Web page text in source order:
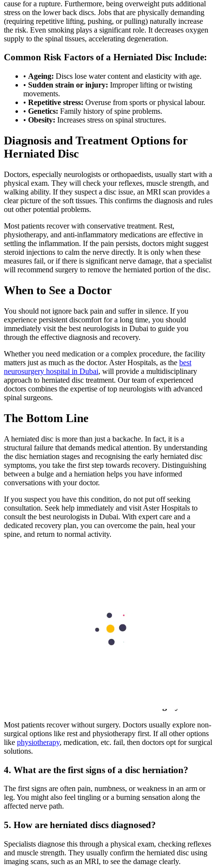
cause for a rupture. Furthermore, being overweight puts additional
stress on the lower back discs. Jobs that are physically demanding
(requiring repetitive lifting, pushing, or pulling) naturally increase
the risk. Even smoking plays a significant role. It decreases oxygen
supply to the spinal tissues, accelerating degeneration.
Common Risk Factors of a Herniated Disc Include:
• Ageing: Discs lose water content and elasticity with age.
• Sudden strain or injury: Improper lifting or twisting
movements.
• Repetitive stress: Overuse from sports or physical labour.
• Genetics: Family history of spine problems.
• Obesity: Increases stress on spinal structures.
Diagnosis and Treatment Options for
Herniated Disc
Doctors, especially neurologists or orthopaedists, usually start with a
physical exam. They will check your reflexes, muscle strength, and
walking ability. If they suspect a disc issue, an MRI scan provides a
clear picture of the soft tissues. This confirms the diagnosis and rules
out other potential problems.
Most patients recover with conservative treatment. Rest,
physiotherapy, and anti-inflammatory medications are effective in
settling the inflammation. If the pain persists, doctors might suggest
steroid injections to calm the nerve directly. It is only when these
measures fail, or if there is significant nerve damage, that a specialist
will recommend surgery to remove the herniated portion of the disc.
When to See a Doctor
You should not ignore back pain and suffer in silence. If you
experience persistent discomfort for a long time, you should
immediately visit the best neurologists in Dubai to guide you
through the effective diagnosis and recovery.
Whether you need medication or a complex procedure, the facility
matters just as much as the doctor. Aster Hospitals, as the best
neurosurgery hospital in Dubai, will provide a multidisciplinary
approach to herniated disc treatment. Our team of experienced
doctors combines the expertise of top neurologists with advanced
spinal surgeons.
The Bottom Line
A herniated disc is more than just a backache. In fact, it is a
structural failure that demands medical attention. By understanding
the disc herniation stages and recognising the early herniated disc
symptoms, you take the first step towards recovery. Distinguishing
between a bulge and a herniation helps you have informed
conversations with your doctor.
If you suspect you have this condition, do not put off seeking
consultation. Seek help immediately and visit Aster Hospitals to
consult the best neurologists in Dubai. With expert care and a
dedicated recovery plan, you can overcome the pain, heal your
spine, and return to normal activity.
through physical therapy and medication well before full anatomical
2. What are the most common symptoms of a
Most patients recover without surgery. Doctors usually explore non-
surgical options like rest and physiotherapy first. If all other options
like physiotherapy, medication, etc. fail, then doctors opt for surgical
solutions.
4. What are the first signs of a disc herniation?
The first signs are often pain, numbness, or weakness in an arm or
leg. You might also feel tingling or a burning sensation along the
affected nerve path.
5. How are herniated discs diagnosed?
Specialists diagnose this through a physical exam, checking reflexes
and muscle strength. They usually confirm the herniated disc using
imaging scans, such as an MRI, to see the damage clearly.